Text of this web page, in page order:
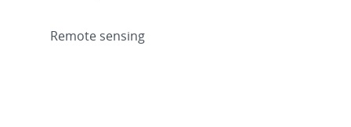
Remote sensing